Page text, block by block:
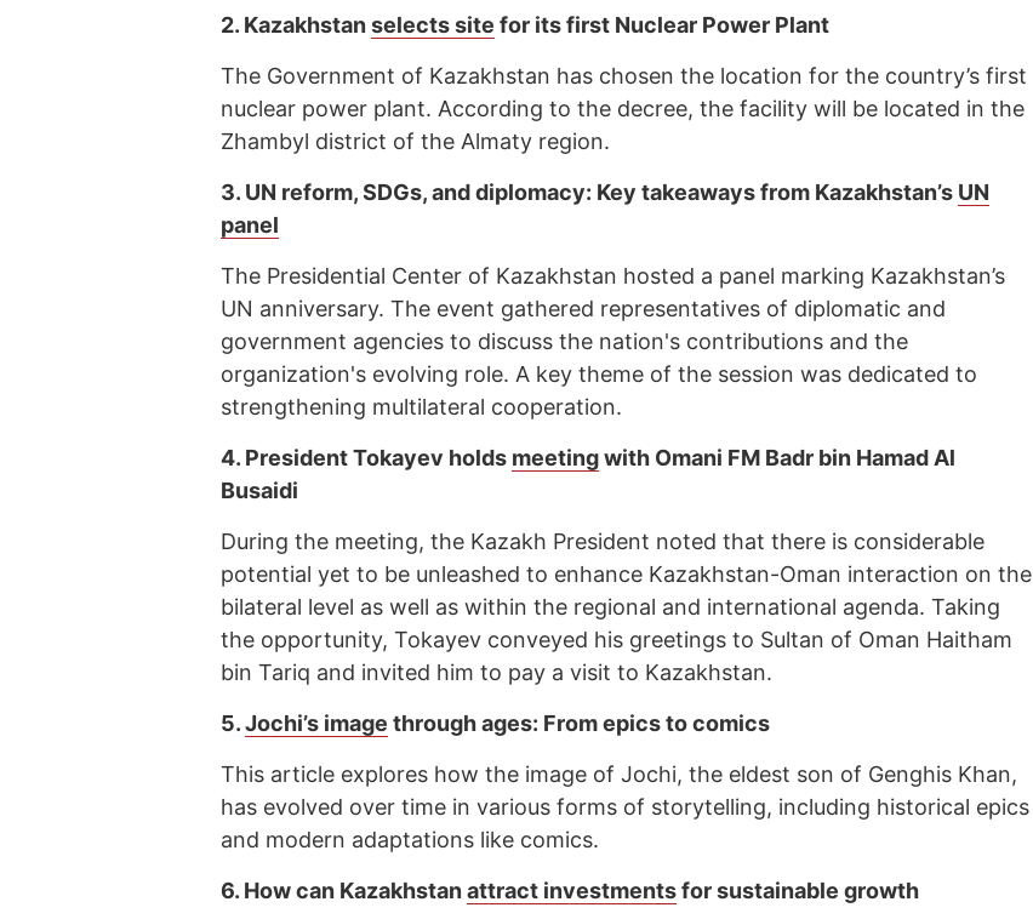
2. Kazakhstanselects site for its first Nuclear Power Plant
The Government of Kazakhstan has chosen the location for the country’s first
nuclear power plant. According to the decree, the facility will be located in the
Zhambyl district of the Almaty region.
3. UN reform, SDGs, and diplomacy: Key takeaways from Kazakhstan’s UN
panel
The Presidential Center of Kazakhstan hosted a panel marking Kazakhstan’s
UN anniversary. The event gathered representatives of diplomatic and
government agencies to discuss the nation's contributions and the
organization's evolving role. A key theme of the session was dedicated to
strengthening multilateral cooperation.
4. President Tokayev holds meetingwith Omani FM Badr bin Hamad Al
Busaidi
During the meeting, the Kazakh President noted that there is considerable
potential yet to be unleashed to enhance Kazakhstan-Oman interaction on the
bilateral level as well as within the regional and international agenda. Taking
the opportunity, Tokayev conveyed his greetings to Sultan of Oman Haitham
bin Tariq and invited him to pay a visit to Kazakhstan.
5.Jochi’s image through ages: From epics to comics
This article explores how the image of Jochi, the eldest son of Genghis Khan,
has evolved over time in various forms of storytelling, including historical epics
and modern adaptations like comics.
6. How can Kazakhstanattract investmentsfor sustainable growth